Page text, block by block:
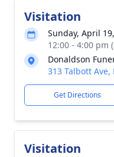
Visitation
Sunday, April
12:00 - 4:00 pm
Donaldson
313 Talbott
Get Directions
Visitation